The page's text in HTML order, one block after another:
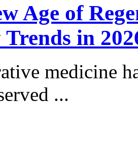
Age of
in
medicine
...